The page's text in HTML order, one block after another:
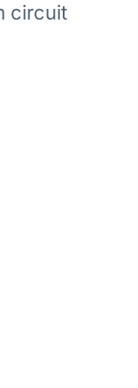
circuit